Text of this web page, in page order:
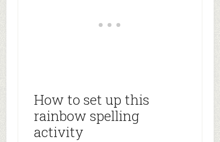
How to set up this
rainbow spelling
activity